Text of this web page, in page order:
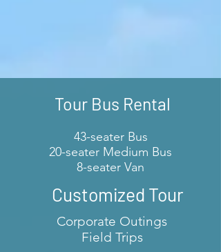
Tour Bus Rental
43-seater Bus
20-seater Medium Bus
8-seater Van
Customized Tour
Corporate Outings
Field Trips